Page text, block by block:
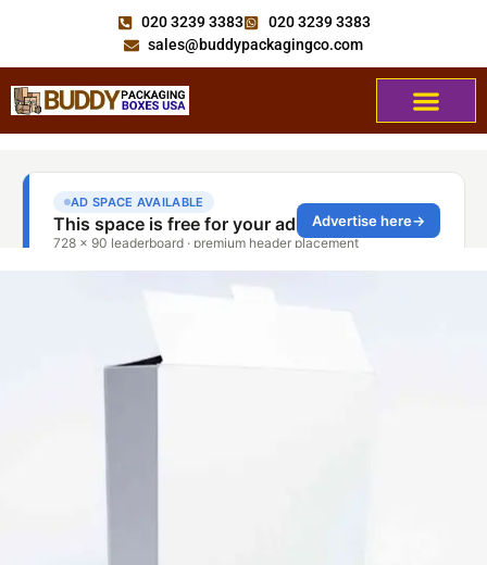
020 3239 3383
020 3239 3383
sales@buddypackagingco.com